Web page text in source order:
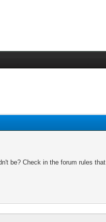
be? Check in the forum rules